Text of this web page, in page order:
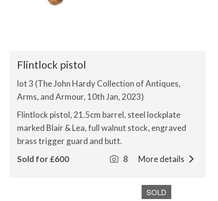
Flintlock pistol
lot 3 (The John Hardy Collection of Antiques,
Arms, and Armour, 10th Jan, 2023)
Flintlock pistol, 21.5cm barrel, steel lockplate
marked Blair & Lea, full walnut stock, engraved
brass trigger guard and butt.
Sold for £600
More details
8
SOLD